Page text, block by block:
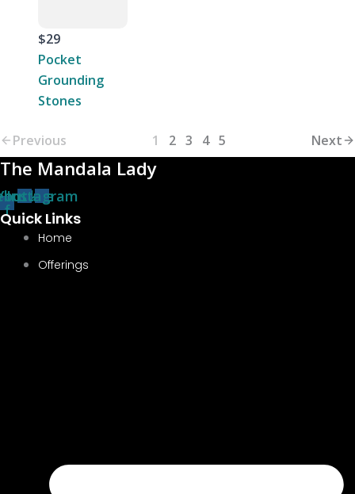
$29
Pocket
Grounding
Stones
Previous 1 2 3 4 5 Next
The Mandala Lady
f
Instagram
Quick Links
Home
Offerings